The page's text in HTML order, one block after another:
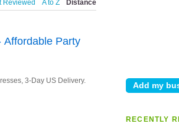
RECENTLY
Reviewed A to Z Distance